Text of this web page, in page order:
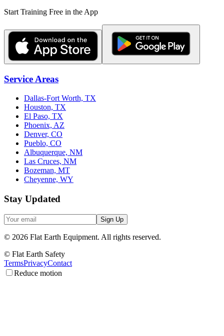
Start Training Free in the App
Service Areas
Dallas-Fort Worth, TX
Houston, TX
El Paso, TX
Phoenix, AZ
Denver, CO
Pueblo, CO
Albuquerque, NM
Las Cruces, NM
Bozeman, MT
Cheyenne, WY
Stay Updated
Sign Up
© 2026 Flat Earth Equipment. All rights reserved.
© Flat Earth Safety
TermsPrivacyContact
Reduce motion